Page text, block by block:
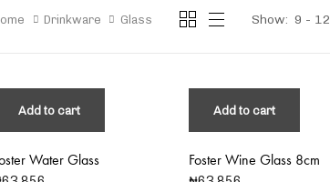
Drinkware Glass Show: 9 12
Add to cart
Water Glass
Add to cart
Foster Wine Glass 8cm